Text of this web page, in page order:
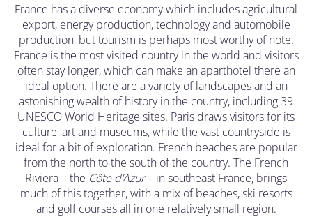
France has a diverse economy which includes agricultural
export, energy production, technology and automobile
production, but tourism is perhaps most worthy of note.
France is the most visited country in the world and visitors
often stay longer, which can make an aparthotel there an
ideal option. There are a variety of landscapes and an
astonishing wealth of history in the country, including 39
UNESCO World Heritage sites. Paris draws visitors for its
culture, art and museums, while the vast countryside is
ideal for a bit of exploration. French beaches are popular
from the north to the south of the country. The French
Riviera – the Côte d’Azur –in southeast France, brings
much of this together, with a mix of beaches, ski resorts
and golf courses all in one relatively small region.